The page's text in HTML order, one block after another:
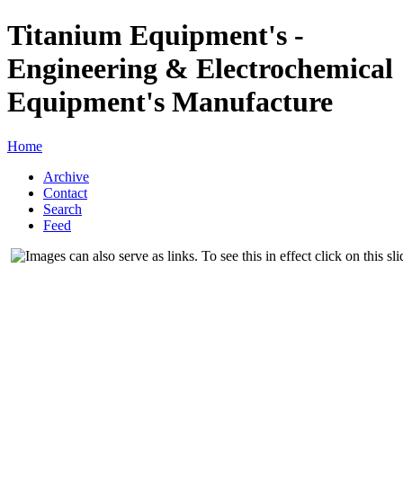
Titanium Equipment's -
Engineering & Electrochemical
Equipment's Manufacture
Home
Archive
Contact
Search
Feed